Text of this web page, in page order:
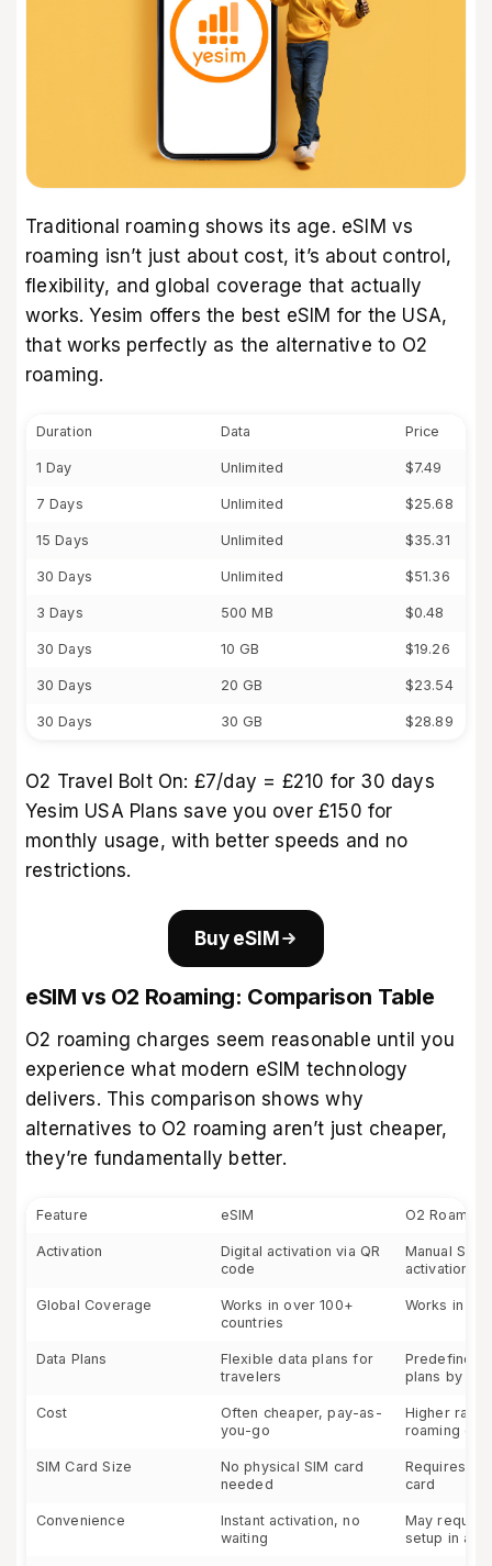
Traditional roaming shows its age. eSIM vs
roaming isn’t just about cost, it’s about control,
flexibility, and global coverage that actually
works. Yesim offers the best eSIM for the USA,
that works perfectly as the alternative to O2
roaming.
Duration Data Price
1 Day Unlimited $7.49
7 Days Unlimited $25.68
15 Days Unlimited $35.31
30 Days Unlimited $51.36
3 Days 500 MB $0.48
30 Days 10 GB $19.26
30 Days 20 GB $23.54
30 Days 30 GB $28.89
O2 Travel Bolt On: £7/day = £210 for 30 days
Yesim USA Plans save you over £150 for
monthly usage, with better speeds and no
restrictions.
Buy eSIM
eSIM vs O2 Roaming: Comparison Table
O2 roaming charges seem reasonable until you
experience what modern eSIM technology
delivers. This comparison shows why
alternatives to O2 roaming aren’t just cheaper,
they’re fundamentally better.
Feature eSIM O2 Roaming
Activation
Digital activation via QR
code
Manual SIM
activation
Global Coverage
Works in over 100+
countries
Works in
Data Plans
Flexible data plans for
travelers
Predefined
plans by O2
Cost
Often cheaper, pay-as-
you-go
Higher
roaming
SIM Card Size
No physical SIM card
needed
Requires a
card
Convenience
Instant activation, no
waiting
May require
setup in